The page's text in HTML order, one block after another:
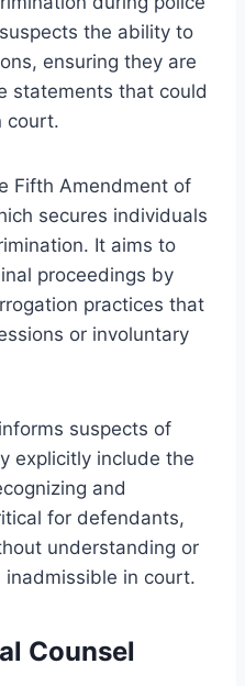
the ability to
ensuring they are
statements that could
court.
Fifth Amendment of
secures individuals
It aims to
proceedings by
practices that
or involuntary
suspects of
explicitly include the
and
for defendants,
understanding or
in court.
Counsel